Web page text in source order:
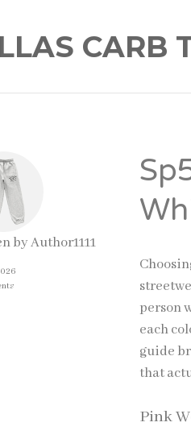
CARB
byAuthor1111
person
each
guide
that
Pink